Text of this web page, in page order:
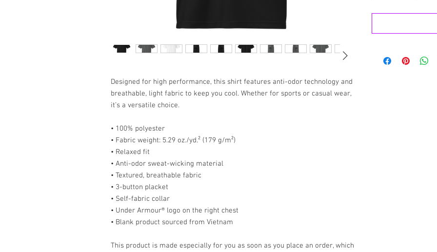
Designed for high performance, this shirt features anti-odor technology and
breathable, light fabric to keep you cool. Whether for sports or casual wear,
it’s a versatile choice.
• 100% polyester
• Fabric weight: 5.29 oz./yd.² (179 g/m²)
• Relaxed fit
• Anti-odor sweat-wicking material
• Textured, breathable fabric
• 3-button placket
• Self-fabric collar
• Under Armour® logo on the right chest
• Blank product sourced from Vietnam
This product is made especially for you as soon as you place an order, which